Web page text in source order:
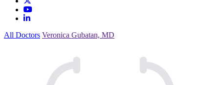
All Doctors Veronica Gubatan, MD